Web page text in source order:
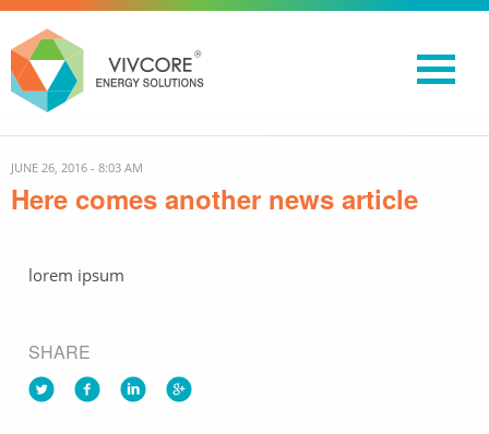
JUNE 26, 2016 - 8:03 AM
Here comes another news article
lorem ipsum
SHARE